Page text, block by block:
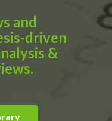
and
driven
&